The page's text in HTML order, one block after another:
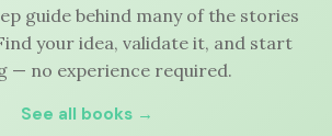
guide behind many of the stories
your idea, validate it, and start
— no experience required.
See all books →